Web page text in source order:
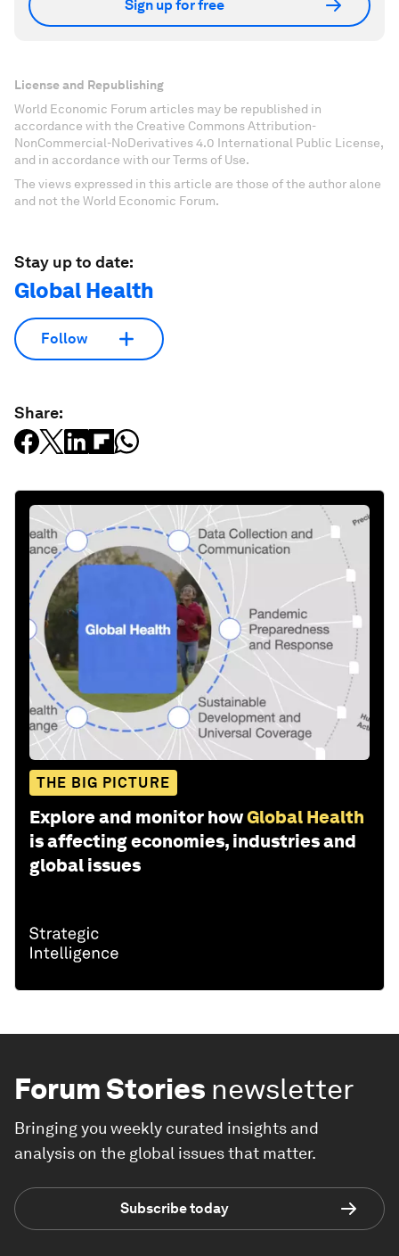
Sign up for free
License and Republishing
World Economic Forum articles may be republished in
accordance with the Creative Commons Attribution-
NonCommercial-NoDerivatives 4.0 International Public License,
and in accordance with our Terms of Use.
The views expressed in this article are those of the author alone
and not the World Economic Forum.
Stay up to date:
Global Health
Follow
Share:
THE BIG PICTURE
Explore and monitor howGlobal Health
is affecting economies, industries and
global issues
Forum Stories newsletter
Bringing you weekly curated insights and
analysis on the global issues that matter.
Subscribe today